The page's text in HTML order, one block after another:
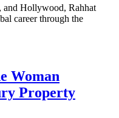
and Hollywood, Rahhat
career through the
Woman
Property